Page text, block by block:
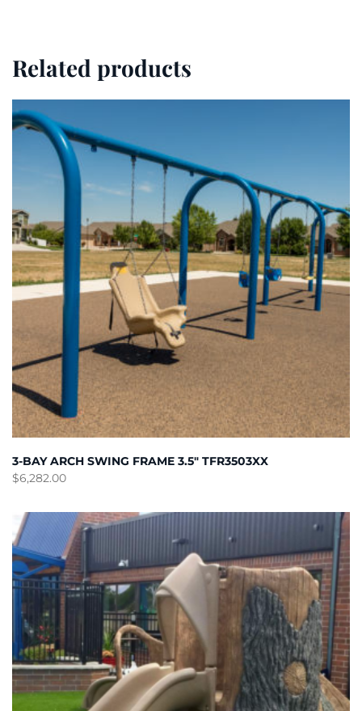
Related products
3-BAY ARCH SWING FRAME 3.5″ TFR3503XX
$6,282.00